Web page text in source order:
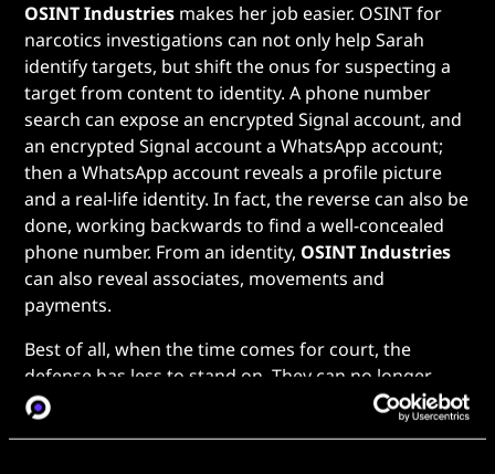
OSINT Industries makes her job easier. OSINT for
narcotics investigations can not only help Sarah
identify targets, but shift the onus for suspecting a
target from content to identity. A phone number
search can expose an encrypted Signal account, and
an encrypted Signal account a WhatsApp account;
then a WhatsApp account reveals a profile picture
and a real-life identity. In fact, the reverse can also be
done, working backwards to find a well-concealed
phone number. From an identity, OSINT Industries
can also reveal associates, movements and
payments.
Best of all, when the time comes for court, the
defense has less to stand on. They can no longer
attack evidence as intrusive when it’s publicly